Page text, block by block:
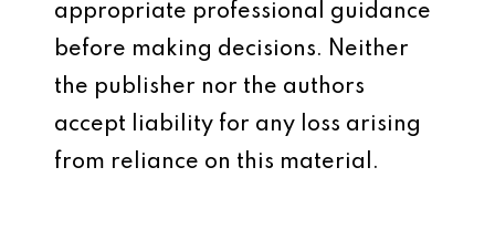
appropriate professional guidance
before making decisions. Neither
the publisher nor the authors
accept liability for any loss arising
from reliance on this material.